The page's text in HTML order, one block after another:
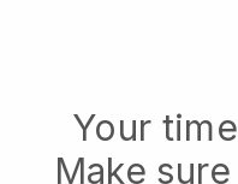
Your
Make